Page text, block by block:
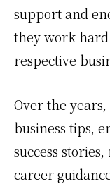
support and
they work
respective
Over the
business tips,
success
career